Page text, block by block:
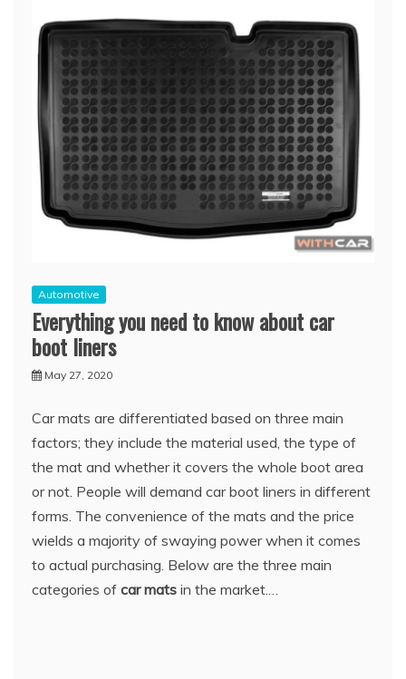
Automotive
Everything you need to know about car
boot liners
May 27, 2020
Car mats are differentiated based on three main
factors; they include the material used, the type of
the mat and whether it covers the whole boot area
or not. People will demand car boot liners in different
forms. The convenience of the mats and the price
wields a majority of swaying power when it comes
to actual purchasing. Below are the three main
categories of car mats in the market.…